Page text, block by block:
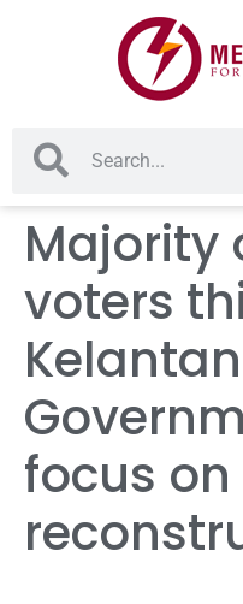
Majority
voters
Kelantan
focus